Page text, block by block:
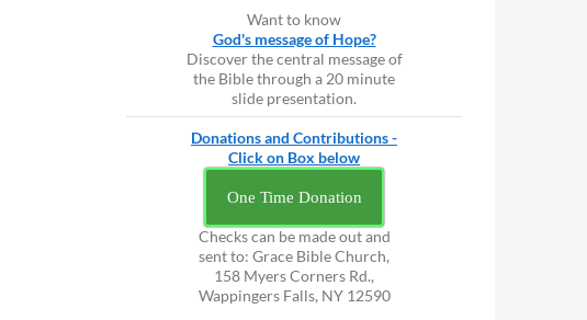
Want to know
God's message of Hope?
Discover the central message of
the Bible through a 20 minute
slide presentation.
Donations and Contributions -
Click on Box below
One Time Donation
Checks can be made out and
sent to: Grace Bible Church,
158 Myers Corners Rd.,
Wappingers Falls, NY 12590